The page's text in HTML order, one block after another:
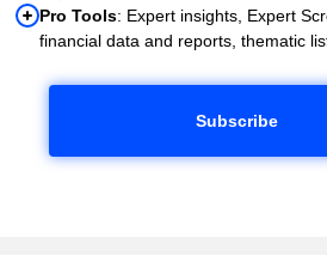
Pro Tools: Expert insights, Expert
financial data and reports, thematic
Subscribe